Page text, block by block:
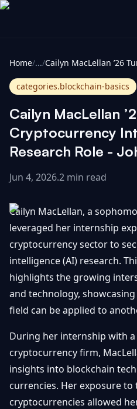
Cryptocurrencies
All
100
Gainers
Losers
All
Market
Updates
Bitcoin
Layer
2s
Ethereum
& DeFi
Regulations
& Policy
View
All
Getting
Started
Trading
Investing
Basics
Security
IN
TOUCH
Promote
FR
Home/.../
categories.blockchain-basics
Cailyn MacLellan
Cryptocurrency
Research Role -
Jun 4, 2026.2 min read
Cailyn MacLellan, a
leveraged her internship
cryptocurrency sector to
intelligence (AI) research.
highlights the growing
and technology,
field can be applied to
During her internship with a
cryptocurrency firm,
insights into blockchain
currencies. Her exposure
cryptocurrencies allowed